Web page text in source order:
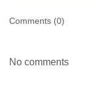
Comments (0)
No comments